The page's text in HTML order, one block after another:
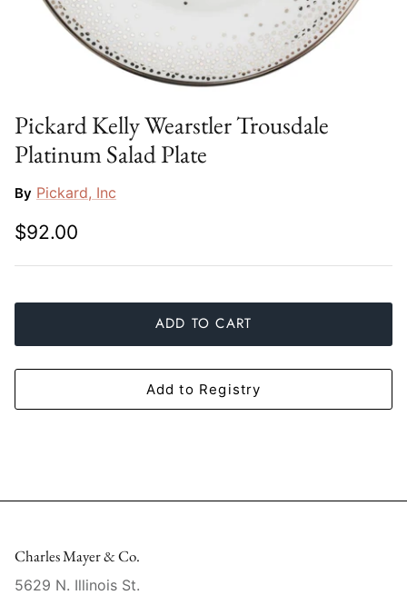
Slim Aarons
Stephen Wilson Studio
Throwbridge Gallery
Zafferano
Halcyon Days
Herend
Jan Barboglio
Julie Wear
Juliska
Montes Doggett
Pickard Kelly Wearstler Trousdale
Platinum Salad Plate
By Pickard, Inc
$92.00
ADD TO CART
Add to Registry
Charles Mayer & Co.
5629 N. Illinois St.